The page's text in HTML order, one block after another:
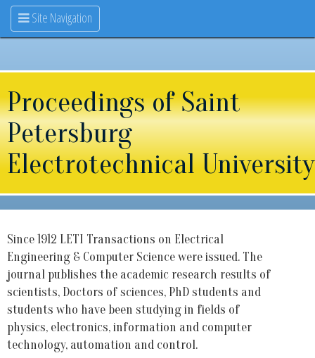
Site Navigation
Proceedings of Saint
Petersburg
Electrotechnical University
Since 1912 LETI Transactions on Electrical
Engineering & Computer Science were issued. The
journal publishes the academic research results of
scientists, Doctors of sciences, PhD students and
students who have been studying in fields of
physics, electronics, information and computer
technology, automation and control.